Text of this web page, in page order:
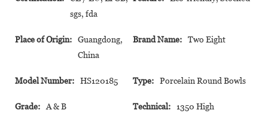
sgs, fda
Place of Origin:
Guangdong,
China
Brand Name: Two Eight
Model Number: HS120185 Type: Porcelain Round Bowls
Grade: A & B Technical:
1350 High